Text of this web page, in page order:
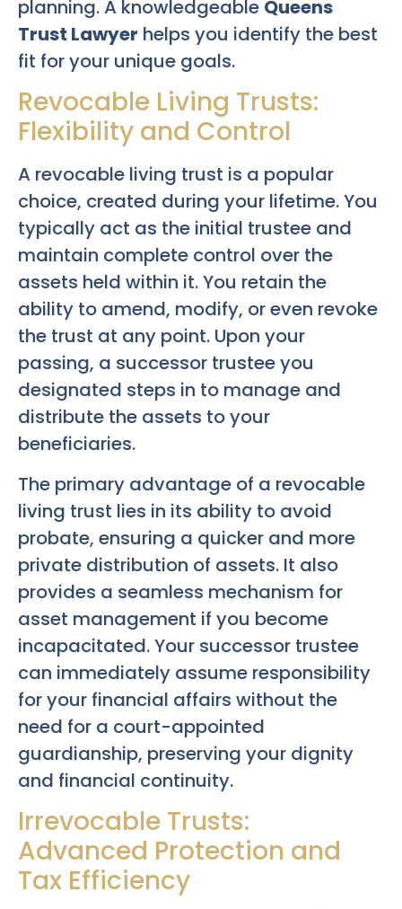
planning. A knowledgeable Queens
Trust Lawyer helps you identify the best
fit for your unique goals.
Revocable Living Trusts:
Flexibility and Control
A revocable living trust is a popular
choice, created during your lifetime. You
typically act as the initial trustee and
maintain complete control over the
assets held within it. You retain the
ability to amend, modify, or even revoke
the trust at any point. Upon your
passing, a successor trustee you
designated steps in to manage and
distribute the assets to your
beneficiaries.
The primary advantage of a revocable
living trust lies in its ability to avoid
probate, ensuring a quicker and more
private distribution of assets. It also
provides a seamless mechanism for
asset management if you become
incapacitated. Your successor trustee
can immediately assume responsibility
for your financial affairs without the
need for a court-appointed
guardianship, preserving your dignity
and financial continuity.
Irrevocable Trusts:
Advanced Protection and
Tax Efficiency